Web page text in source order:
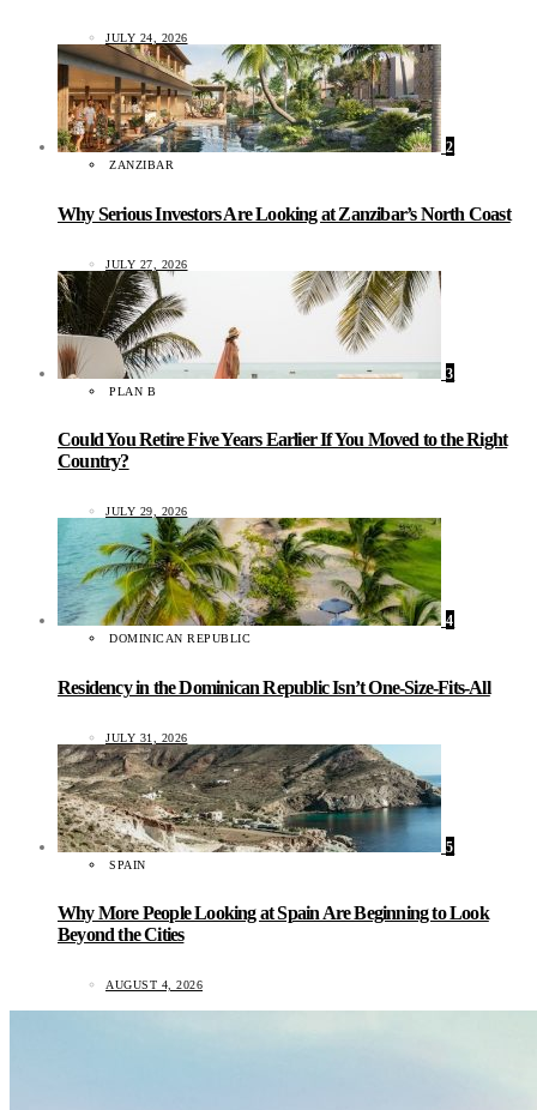
JULY 24, 2026
2
ZANZIBAR
Why Serious Investors Are Looking at Zanzibar’s North Coast
JULY 27, 2026
3
PLAN B
Could You Retire Five Years Earlier If You Moved to the Right
Country?
JULY 29, 2026
4
DOMINICAN REPUBLIC
Residency in the Dominican Republic Isn’t One-Size-Fits-All
JULY 31, 2026
5
SPAIN
Why More People Looking at Spain Are Beginning to Look
Beyond the Cities
AUGUST 4, 2026